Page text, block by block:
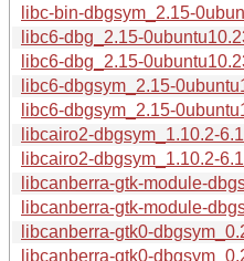
libc-bin-dbgsym_2.15-
libc6-dbg_2.15-
libc6-dbg_2.15-
libc6-dbgsym_2.15-
libc6-dbgsym_2.15-
libcairo2-dbgsym_1.10.2-
libcairo2-dbgsym_1.10.2-
libcanberra-gtk-module-
libcanberra-gtk-module-
libcanberra-gtk0-
libcanberra-gtk0-